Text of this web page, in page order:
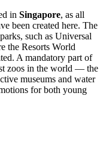
in Singapore, as all
been created here. The
such as Universal
the Resorts World
A mandatory part of
zoos in the world — the
museums and water
for both young